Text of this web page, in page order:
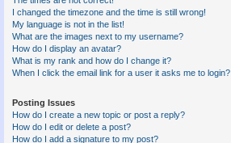
I changed the timezone and the time is still wrong!
My language is not in the list!
What are the images next to my username?
How do I display an avatar?
What is my rank and how do I change it?
When I click the email link for a user it asks me to login?
Posting Issues
How do I create a new topic or post a reply?
How do I edit or delete a post?
How do I add a signature to my post?